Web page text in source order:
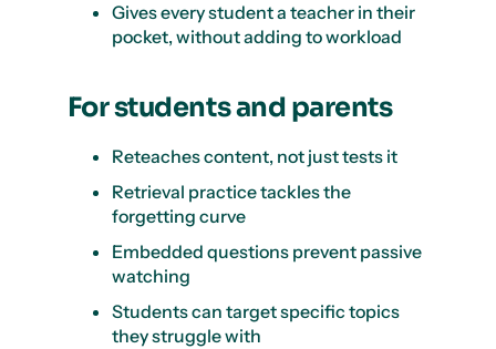
Gives every student a teacher in their
pocket, without adding to workload
For students and parents
Reteaches content, not just tests it
Retrieval practice tackles the
forgetting curve
Embedded questions prevent passive
watching
Students can target specific topics
they struggle with